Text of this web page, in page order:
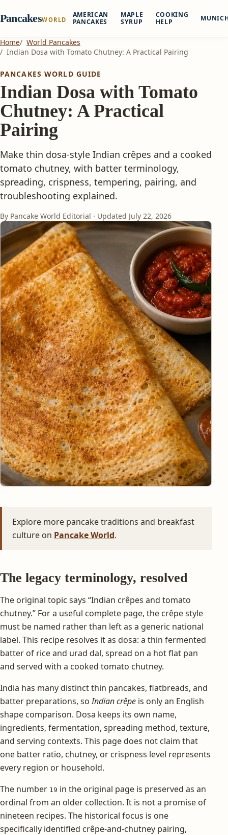
PancakesWORLD
AMERICAN
PANCAKES
MAPLE
SYRUP
COOKING
HELP
Home
World Pancakes
Indian Dosa with Tomato Chutney: A Practical Pairing
PANCAKES WORLD GUIDE
Indian Dosa with Tomato
Chutney: A Practical
Pairing
Make thin dosa-style Indian crêpes and a cooked
tomato chutney, with batter terminology,
spreading, crispness, tempering, pairing, and
troubleshooting explained.
By Pancake World Editorial · Updated July 22, 2026
Explore more pancake traditions and breakfast
culture on Pancake World.
The legacy terminology, resolved
The original topic says “Indian crêpes and tomato
chutney.” For a useful complete page, the crêpe style
must be named rather than left as a generic national
label. This recipe resolves it as dosa: a thin fermented
batter of rice and urad dal, spread on a hot flat pan
and served with a cooked tomato chutney.
India has many distinct thin pancakes, flatbreads, and
batter preparations, soIndian crêpe is only an English
shape comparison. Dosa keeps its own name,
ingredients, fermentation, spreading method, texture,
and serving contexts. This page does not claim that
one batter ratio, chutney, or crispness level represents
every region or household.
The number 19 in the original page is preserved as an
ordinal from an older collection. It is not a promise of
nineteen recipes. The historical focus is one
specifically identified crêpe-and-chutney pairing,